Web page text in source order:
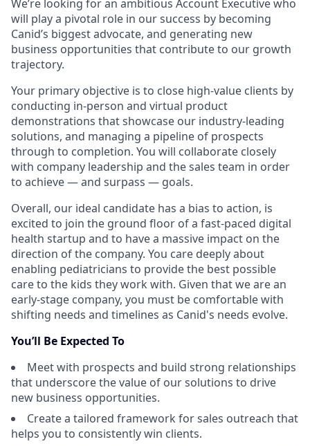
We’re looking for an ambitious Account Executive who
will play a pivotal role in our success by becoming
Canid’s biggest advocate, and generating new
business opportunities that contribute to our growth
trajectory.
Your primary objective is to close high-value clients by
conducting in-person and virtual product
demonstrations that showcase our industry-leading
solutions, and managing a pipeline of prospects
through to completion. You will collaborate closely
with company leadership and the sales team in order
to achieve — and surpass — goals.
Overall, our ideal candidate has a bias to action, is
excited to join the ground floor of a fast-paced digital
health startup and to have a massive impact on the
direction of the company. You care deeply about
enabling pediatricians to provide the best possible
care to the kids they work with. Given that we are an
early-stage company, you must be comfortable with
shifting needs and timelines as Canid's needs evolve.
You’ll Be Expected To
Meet with prospects and build strong relationships
that underscore the value of our solutions to drive
new business opportunities.
Create a tailored framework for sales outreach that
helps you to consistently win clients.